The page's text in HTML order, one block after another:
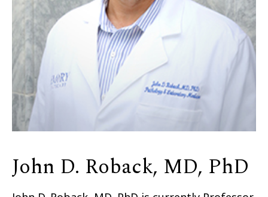
John D. Roback, MD, PhD